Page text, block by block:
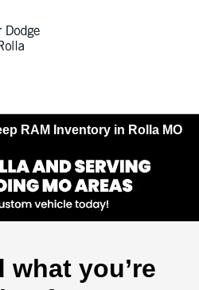
RAM Inventory in Rolla MO
what you’re